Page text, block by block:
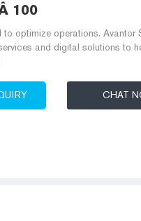
100
to optimize operations. Avantor
and digital solutions to
CHAT